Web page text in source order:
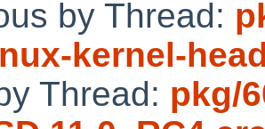
by Thread:
kernel-
Thread: pkg/